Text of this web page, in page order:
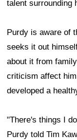
talent surrounding
Purdy is aware of
seeks it out
about it from
criticism affect
developed a
"There's things I
Purdy told Tim